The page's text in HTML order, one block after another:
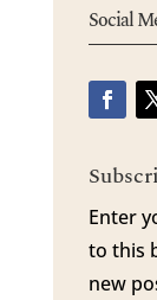
Social
Enter
to this
new